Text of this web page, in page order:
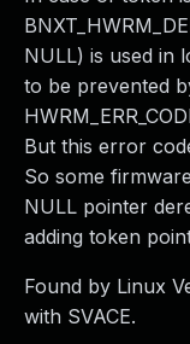
NULL) is used in
to be prevented
But this error
So some
NULL pointer
adding token
Found by Linux
with SVACE.